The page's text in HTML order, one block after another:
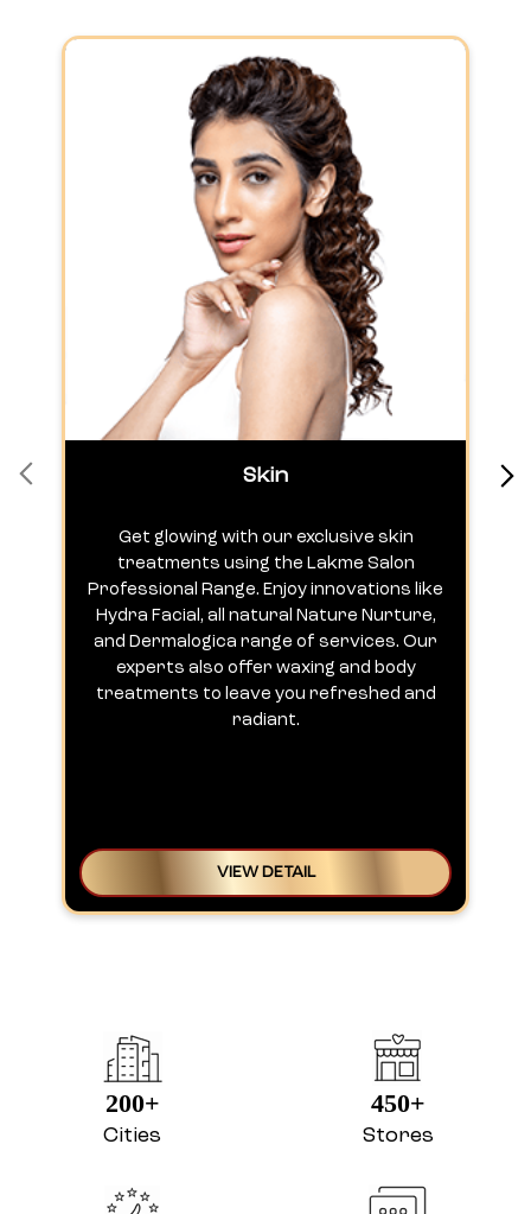
Skin
Get glowing with our exclusive skin
treatments using the Lakme Salon
Professional Range. Enjoy innovations like
Hydra Facial, all natural Nature Nurture,
and Dermalogica range of services. Our
experts also offer waxing and body
treatments to leave you refreshed and
radiant.
VIEW DETAIL
200+
Cities
450+
Stores